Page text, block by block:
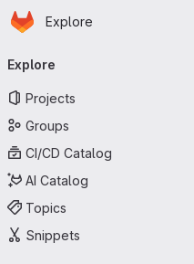
Skip to main content
Homepage
Explore
navigation
Explore
Projects
Groups
CI/CD Catalog
AI Catalog
Topics
Snippets